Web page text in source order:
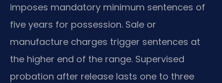
imposes mandatory minimum sentences of
five years for possession. Sale or
manufacture charges trigger sentences at
the higher end of the range. Supervised
probation after release lasts one to three